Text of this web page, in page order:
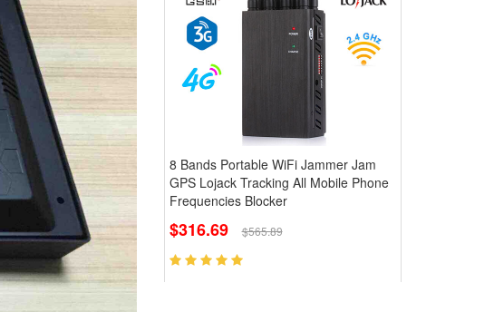
8 Bands Portable WiFi Jammer Jam
GPS Lojack Tracking All Mobile Phone
Frequencies Blocker
$316.69 $565.89